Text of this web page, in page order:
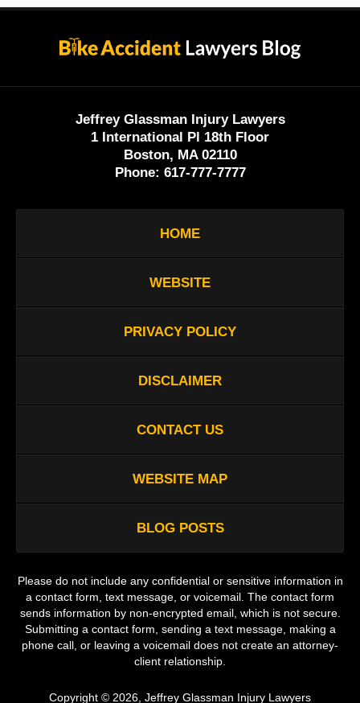
Information
Jeffrey Glassman Injury Lawyers
1 International Pl 18th Floor
Boston, MA 02110
Phone: 617-777-7777
HOME
WEBSITE
PRIVACY POLICY
DISCLAIMER
CONTACT US
WEBSITE MAP
BLOG POSTS
Please do not include any confidential or sensitive information in
a contact form, text message, or voicemail. The contact form
sends information by non-encrypted email, which is not secure.
Submitting a contact form, sending a text message, making a
phone call, or leaving a voicemail does not create an attorney-
client relationship.
Copyright © 2026 Jeffrey Glassman Injury Lawyers